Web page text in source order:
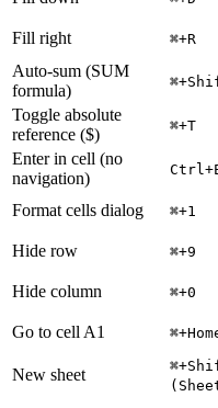
Fill right ⌘+R
Auto-sum (SUM
formula)
Toggle absolute
reference ($)
⌘+T
Enter in cell (no
navigation)
Format cells dialog ⌘+1
Hide row ⌘+9
Hide column ⌘+0
Go to cell A1
New sheet